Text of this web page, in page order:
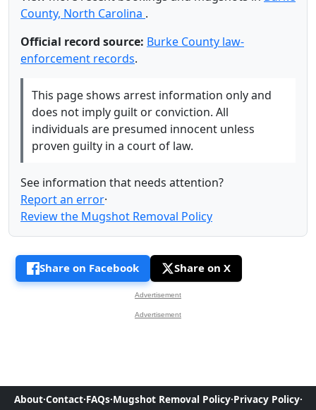
County, North Carolina .
Official record source: Burke County law-
enforcement records.
This page shows arrest information only and
does not imply guilt or conviction. All
individuals are presumed innocent unless
proven guilty in a court of law.
See information that needs attention?
Report an error·
Review the Mugshot Removal Policy
Share on Facebook Share on X
Advertisement
Advertisement
About·Contact·FAQs·Mugshot Removal Policy·Privacy Policy·